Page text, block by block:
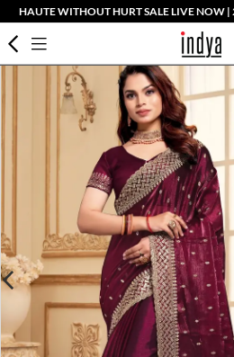
HAUTE WITHOUT HURT SALE LIVE NOW |